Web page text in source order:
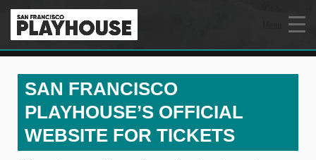
SAN FRANCISCO
PLAYHOUSE’S OFFICIAL
WEBSITE FOR TICKETS